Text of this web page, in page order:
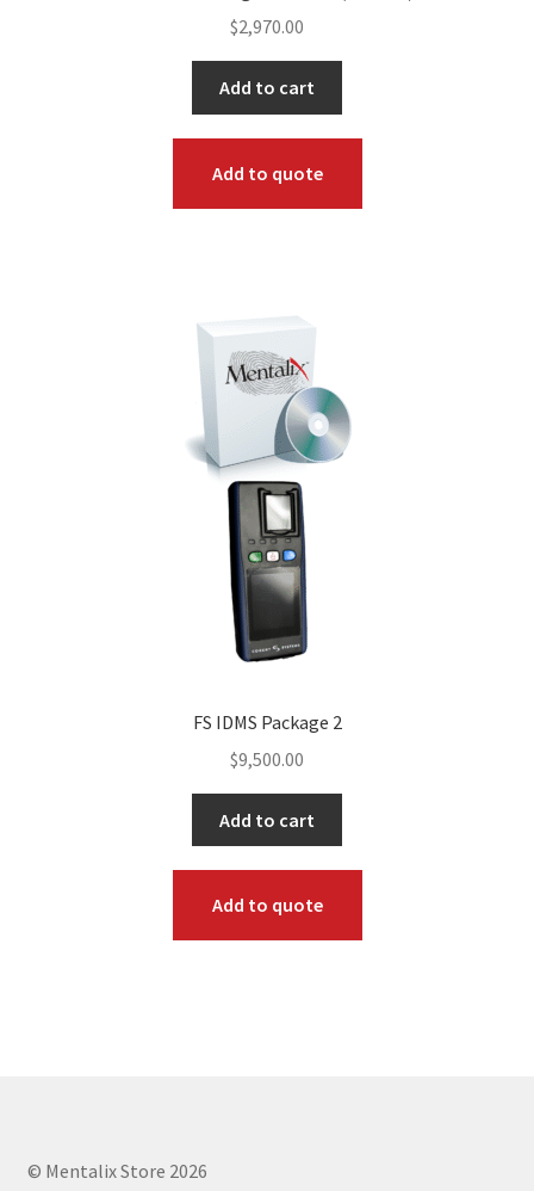
$2,970.00
Add to cart
Add to quote
FS IDMS Package 2
$9,500.00
Add to cart
Add to quote
© Mentalix Store 2026